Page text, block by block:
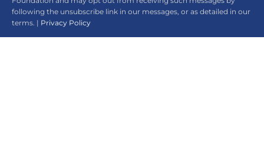
following the unsubscribe link in our messages, or as detailed in our
terms. | Privacy Policy